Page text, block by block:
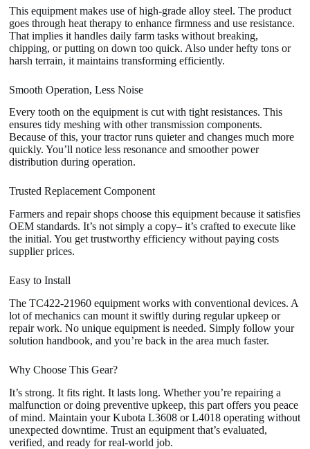
This equipment makes use of high-grade alloy steel. The product
goes through heat therapy to enhance firmness and use resistance.
That implies it handles daily farm tasks without breaking,
chipping, or putting on down too quick. Also under hefty tons or
harsh terrain, it maintains transforming efficiently.
Smooth Operation, Less Noise
Every tooth on the equipment is cut with tight resistances. This
ensures tidy meshing with other transmission components.
Because of this, your tractor runs quieter and changes much more
quickly. You’ll notice less resonance and smoother power
distribution during operation.
Trusted Replacement Component
Farmers and repair shops choose this equipment because it satisfies
OEM standards. It’s not simply a copy– it’s crafted to execute like
the initial. You get trustworthy efficiency without paying costs
supplier prices.
Easy to Install
The TC422-21960 equipment works with conventional devices. A
lot of mechanics can mount it swiftly during regular upkeep or
repair work. No unique equipment is needed. Simply follow your
solution handbook, and you’re back in the area much faster.
Why Choose This Gear?
It’s strong. It fits right. It lasts long. Whether you’re repairing a
malfunction or doing preventive upkeep, this part offers you peace
of mind. Maintain your Kubota L3608 or L4018 operating without
unexpected downtime. Trust an equipment that’s evaluated,
verified, and ready for real-world job.